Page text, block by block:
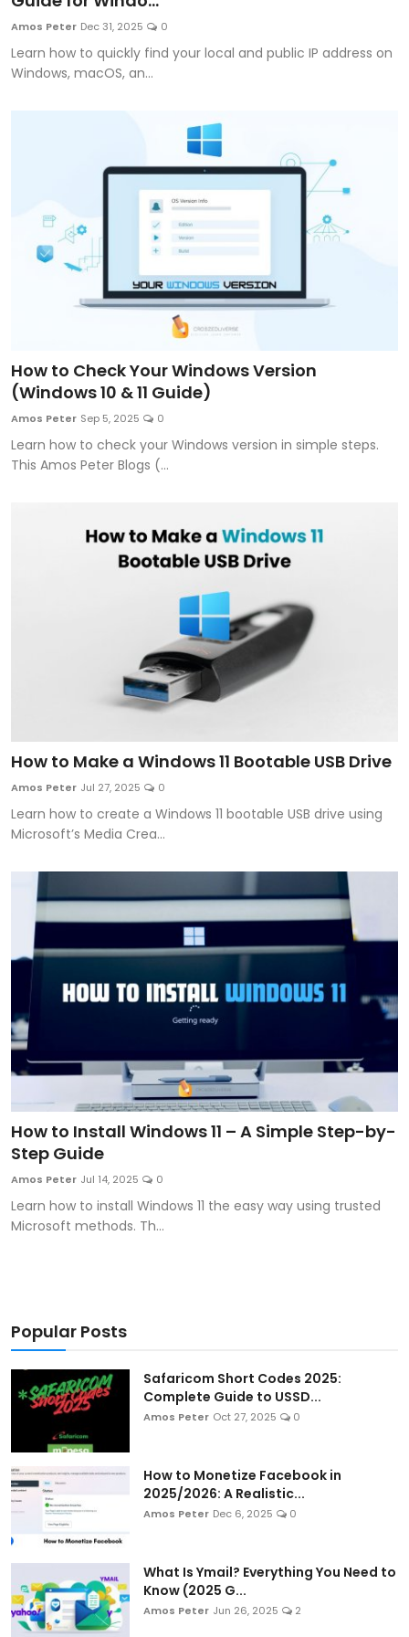
Artificial Intelligence and Machine Learning
Cloud Computing
Internet of Things (IoT)
Emerging Technologies
Entrepreneurship and Startups
ICT & Computer Science Notes
Amos Peter Dec 31, 2025 0
Learn how to quickly find your local and public IP address on
Windows, macOS, an...
How to Check Your Windows Version
(Windows 10 & 11 Guide)
Amos Peter Sep 5, 2025 0
Learn how to check your Windows version in simple steps.
This Amos Peter Blogs (...
How to Make a Windows 11 Bootable USB Drive
Amos Peter Jul 27, 2025 0
Learn how to create a Windows 11 bootable USB drive using
Microsoft’s Media Crea...
How to Install Windows 11 – A Simple Step-by-
Step Guide
Amos Peter Jul 14, 2025 0
Learn how to install Windows 11 the easy way using trusted
Microsoft methods. Th...
Popular Posts
Safaricom Short Codes 2025:
Complete Guide to USSD...
Amos Peter Oct 27, 2025 0
How to Monetize Facebook in
2025/2026: A Realistic...
Amos Peter Dec 6, 2025 0
What Is Ymail? Everything You Need to
Know (2025 G...
Amos Peter Jun 26, 2025 2